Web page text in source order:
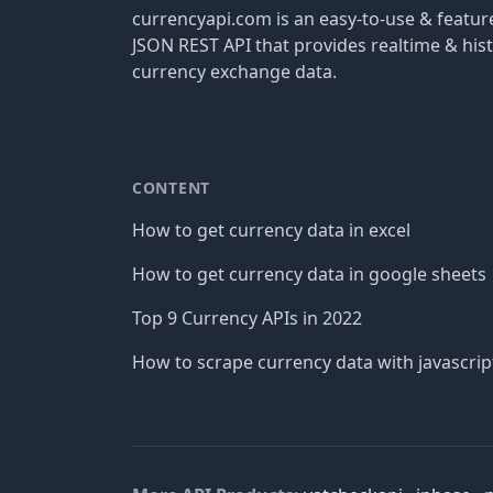
currencyapi.com is an easy-to-use &
JSON REST API that provides realtime &
currency exchange data.
CONTENT
How to get currency data in excel
How to get currency data in google sheets
Top 9 Currency APIs in 2022
How to scrape currency data with